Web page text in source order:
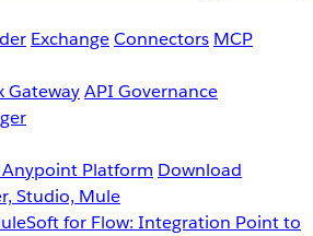
ExchangeConnectors MCP
GatewayAPI Governance
Platform Download
Studio, Mule
for Flow: Integration Point to